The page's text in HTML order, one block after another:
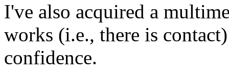
I've also acquired a
works (i.e., there is
confidence.